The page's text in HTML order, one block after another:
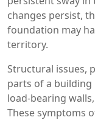
changes persist,
foundation may
territory.
Structural issues,
parts of a building
load‑bearing
These symptoms